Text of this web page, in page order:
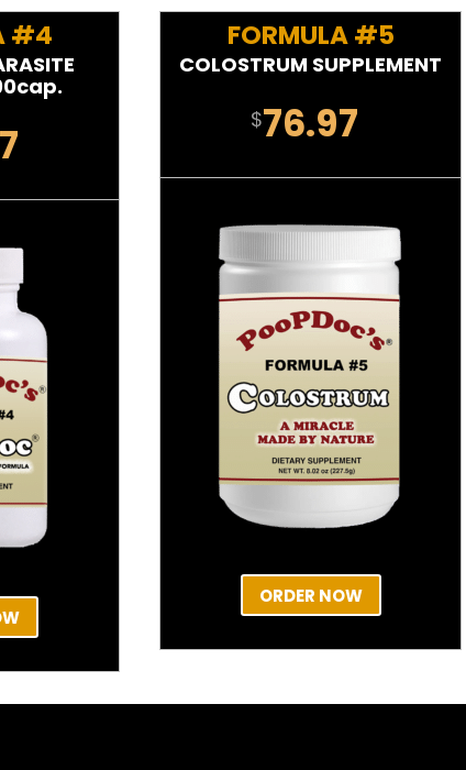
#4 FORMULA #5
COLOSTRUM SUPPLEMENT
$76.97
ORDER NOW